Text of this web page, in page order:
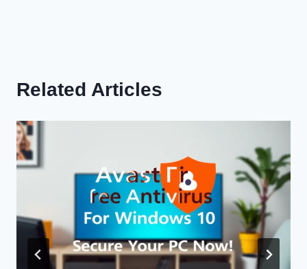
Related Articles